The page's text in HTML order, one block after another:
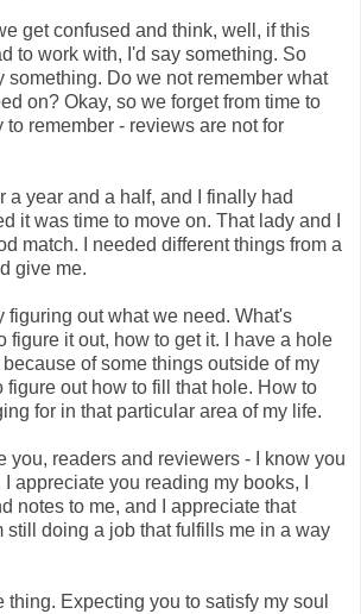
get confused and think, well, if this
to work with, I'd say something. So
something. Do we not remember what
on? Okay, so we forget from time to
to remember - reviews are not for
a year and a half, and I finally had
it was time to move on. That lady and I
match. I needed different things from a
give me.
figuring out what we need. What's
figure it out, how to get it. I have a hole
of some things outside of my
figure out how to fill that hole. How to
for in that particular area of my life.
you, readers and reviewers - I know you
appreciate you reading my books, I
notes to me, and I appreciate that
still doing a job that fulfills me in a way
Expecting you to satisfy my soul